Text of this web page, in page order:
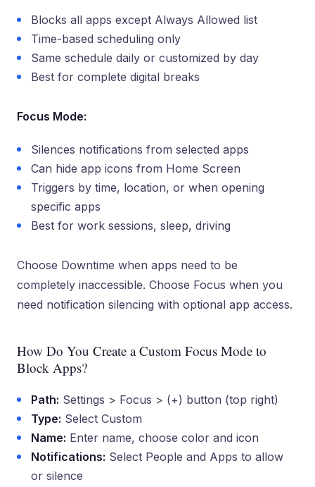
Blocks all apps except Always Allowed list
Time-based scheduling only
Same schedule daily or customized by day
Best for complete digital breaks
Focus Mode:
Silences notifications from selected apps
Can hide app icons from Home Screen
Triggers by time, location, or when opening
specific apps
Best for work sessions, sleep, driving
Choose Downtime when apps need to be
completely inaccessible. Choose Focus when you
need notification silencing with optional app access.
How Do You Create a Custom Focus Mode to
Block Apps?
Path: Settings > Focus > (+) button (top right)
Type: Select Custom
Name: Enter name, choose color and icon
Notifications: Select People and Apps to allow
or silence